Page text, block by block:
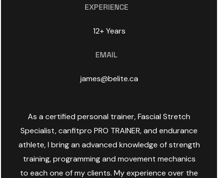
EXPERIENCE
12+ Years
EMAIL
james@belite.ca
As a certified personal trainer, Fascial Stretch
Specialist, canfitpro PRO TRAINER, and endurance
athlete, I bring an advanced knowledge of strength
training, programming and movement mechanics
to each one of my clients. My experience over the